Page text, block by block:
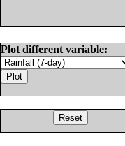
Plot different variable: